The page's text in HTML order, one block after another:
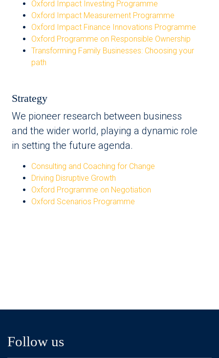
Oxford Impact Investing Programme
Oxford Impact Measurement Programme
Oxford Impact Finance Innovations Programme
Oxford Programme on Responsible Ownership
Transforming Family Businesses: Choosing your
path
Strategy
We pioneer research between business
and the wider world, playing a dynamic role
in setting the future agenda.
Consulting and Coaching for Change
Driving Disruptive Growth
Oxford Programme on Negotiation
Oxford Scenarios Programme
Follow us